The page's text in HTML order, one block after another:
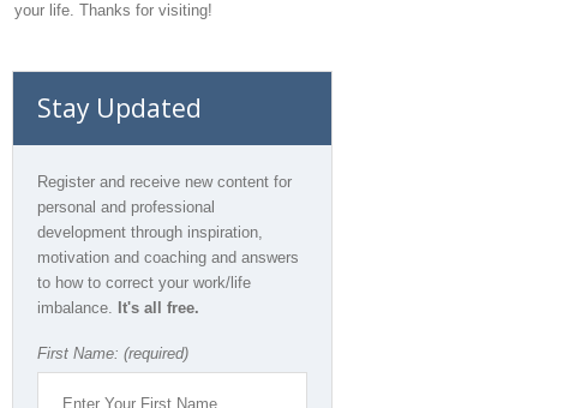
your life. Thanks for visiting!
Stay Updated
Register and receive new content for
personal and professional
development through inspiration,
motivation and coaching and answers
to how to correct your work/life
imbalance. It's all free.
First Name: (required)